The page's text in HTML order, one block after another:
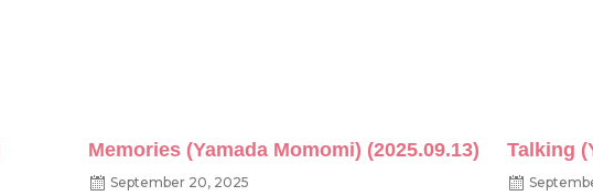
Memories (Yamada Momomi) (2025.09.13)
September 20, 2025
Talking